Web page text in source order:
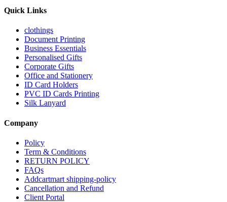
Quick Links
clothings
Document Printing
Business Essentials
Personalised Gifts
Corporate Gifts
Office and Stationery
ID Card Holders
PVC ID Cards Printing
Silk Lanyard
Company
Policy
Term & Conditions
RETURN POLICY
FAQs
Addcartmart shipping-policy
Cancellation and Refund
Client Portal